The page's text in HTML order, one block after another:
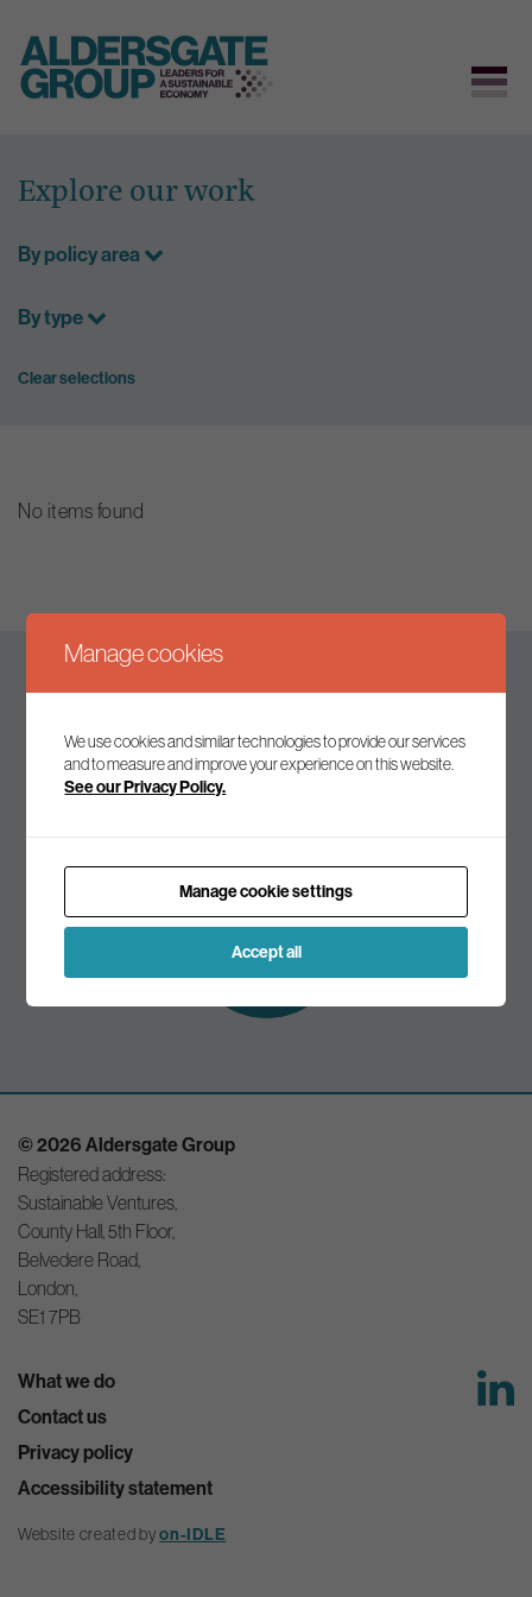
content
Explore our work
By policy area
By type
Clear selections
No items found
Join our mailing list to receive the latest news and
Subscribe to
our mailing list
© 2026 Aldersgate Group
Registered address:
Sustainable Ventures,
County Hall, 5th Floor,
Belvedere Road,
London,
SE1 7PB
What we do
Contact us
Privacy policy
Accessibility statement
Website created byon-IDLE
Manage cookies
We use cookies and similar technologies to provide our services
and to measure and improve your experience on this website.
See our Privacy Policy.
Manage cookie settings
Accept all